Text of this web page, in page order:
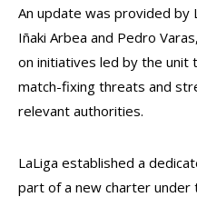
An update was provided
Iñaki Arbea and Pedro
on initiatives led by the unit
match-fixing threats and
relevant authorities.
LaLiga established a
part of a new charter under